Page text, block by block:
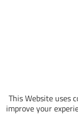
This Website uses
improve your